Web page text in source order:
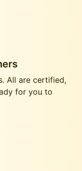
All are certified,
for you to